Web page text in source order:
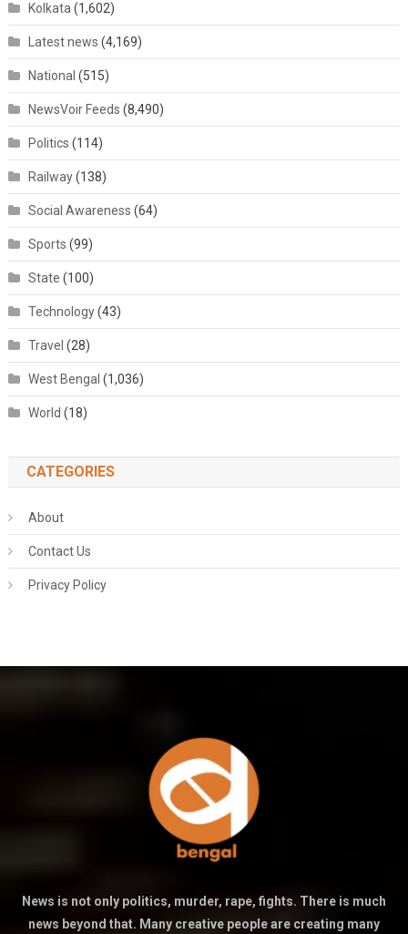
Kolkata (1,602)
Latest news (4,169)
National (515)
NewsVoir Feeds (8,490)
Politics (114)
Railway(138)
Social Awareness (64)
Sports (99)
State (100)
Technology(43)
Travel (28)
West Bengal (1,036)
World (18)
CATEGORIES
About
Contact Us
Privacy Policy
News is not only politics, murder, rape, fights. There is much
news beyond that. Many creative people are creating many